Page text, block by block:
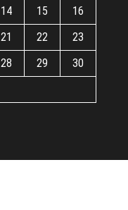
14 15
16
21 22
23
28 29
30